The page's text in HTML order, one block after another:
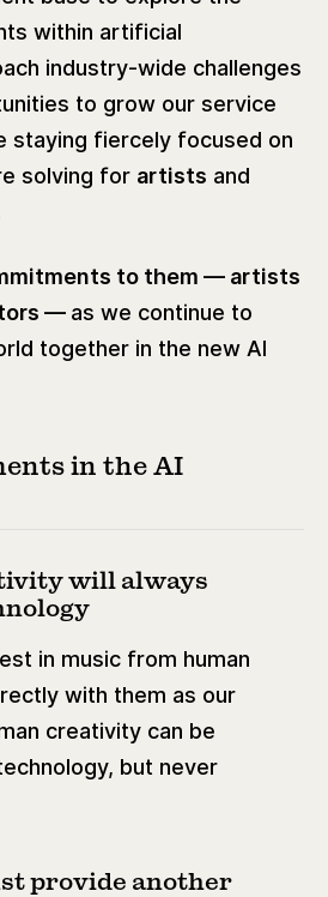
within artificial
industry-wide challenges
to grow our service
staying fiercely focused on
solving for artists and
to them — artists
— as we continue to
together in the new AI
in the AI
will always
in music from human
with them as our
creativity can be
but never
provide another